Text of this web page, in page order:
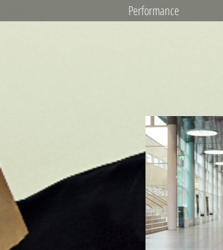
Performance